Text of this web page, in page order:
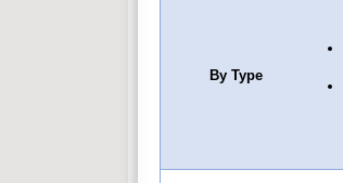
By Type